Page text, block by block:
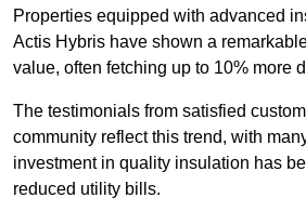
Properties equipped with advanced
Actis Hybris have shown a
value, often fetching up to 10% more
The testimonials from satisfied
community reflect this trend, with
investment in quality insulation has
reduced utility bills.